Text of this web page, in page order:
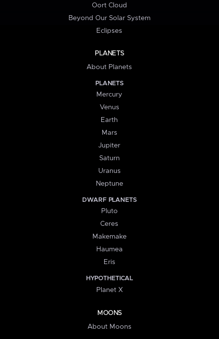
Oort Cloud
Beyond Our Solar System
Eclipses
PLANETS
About Planets
PLANETS
Mercury
Venus
Earth
Mars
Jupiter
Saturn
Uranus
Neptune
DWARF PLANETS
Pluto
Ceres
Makemake
Haumea
Eris
HYPOTHETICAL
Planet X
MOONS
About Moons